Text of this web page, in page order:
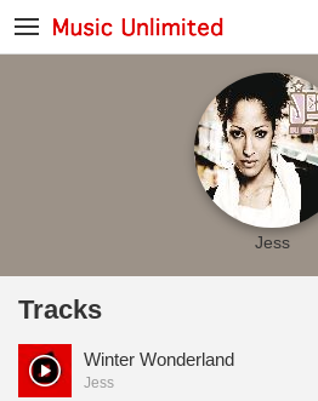
Jess
Tracks
Winter Wonderland
Jess